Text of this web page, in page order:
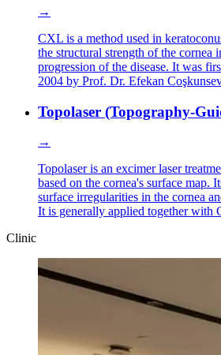
→
CXL is a method used in
the structural strength of the cornea
progression of the disease. It was
2004 by Prof. Dr. Efekan
Topolaser (Topography-
→
Topolaser is an excimer laser
based on the cornea's surface map.
surface irregularities in the cornea
It is generally applied together with
Clinic